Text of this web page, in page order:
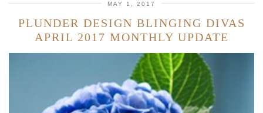
MAY 1, 2017
PLUNDER DESIGN BLINGING DIVAS
APRIL 2017 MONTHLY UPDATE